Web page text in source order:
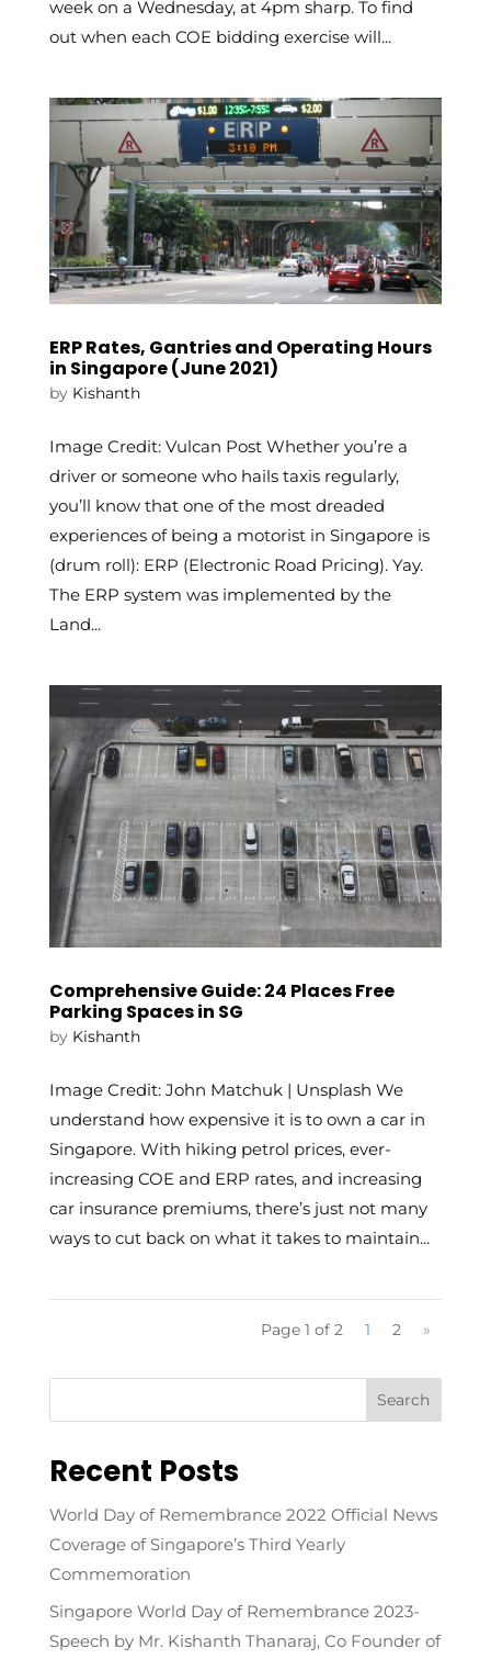
week on a Wednesday, at 4pm sharp. To find
out when each COE bidding exercise will...
ERP Rates, Gantries and Operating Hours
in Singapore (June 2021)
by Kishanth
Image Credit: Vulcan Post Whether you’re a
driver or someone who hails taxis regularly,
you’ll know that one of the most dreaded
experiences of being a motorist in Singapore is
(drum roll): ERP (Electronic Road Pricing). Yay.
The ERP system was implemented by the
Land...
Comprehensive Guide: 24 Places Free
Parking Spaces in SG
by Kishanth
Image Credit: John Matchuk | Unsplash We
understand how expensive it is to own a car in
Singapore. With hiking petrol prices, ever-
increasing COE and ERP rates, and increasing
car insurance premiums, there’s just not many
ways to cut back on what it takes to maintain...
Page 1 of 2 1 2 »
Recent Posts
World Day of Remembrance 2022 Official News
Coverage of Singapore’s Third Yearly
Commemoration
Singapore World Day of Remembrance 2023-
Speech by Mr. Kishanth Thanaraj, Co Founder of